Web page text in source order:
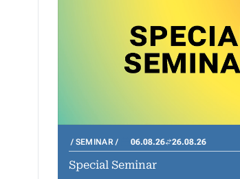
SEMINAR 06.08.26 26.08.26
Special Seminar